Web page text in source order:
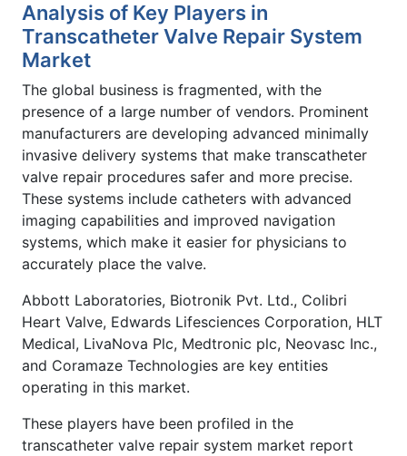
Analysis of Key Players in
Transcatheter Valve Repair System
Market
The global business is fragmented, with the
presence of a large number of vendors. Prominent
manufacturers are developing advanced minimally
invasive delivery systems that make transcatheter
valve repair procedures safer and more precise.
These systems include catheters with advanced
imaging capabilities and improved navigation
systems, which make it easier for physicians to
accurately place the valve.
Abbott Laboratories, Biotronik Pvt. Ltd., Colibri
Heart Valve, Edwards Lifesciences Corporation, HLT
Medical, LivaNova Plc, Medtronic plc, Neovasc Inc.,
and Coramaze Technologies are key entities
operating in this market.
These players have been profiled in the
transcatheter valve repair system market report